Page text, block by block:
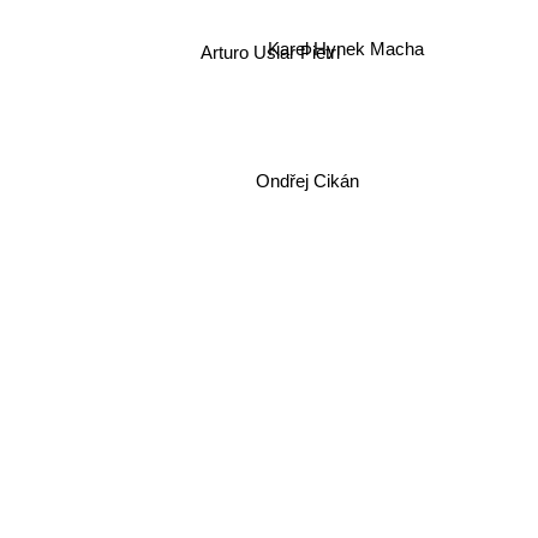
Arturo Uslar Pietri
Karel Hynek Macha
Ondřej Cikán